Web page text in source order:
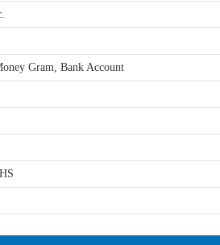
Gram, Bank Account